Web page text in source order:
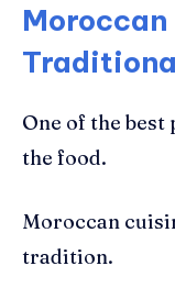
Moroccan
One of the
the food.
Moroccan
tradition.